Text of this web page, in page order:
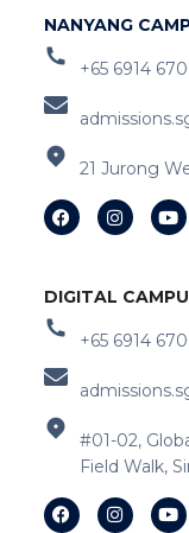
NANYANG
+65 6914
21 Jurong
DIGITAL
+65 6914
#01-02,
Field Walk,